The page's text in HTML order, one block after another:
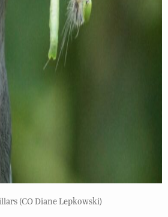
(CO Diane Lepkowski)